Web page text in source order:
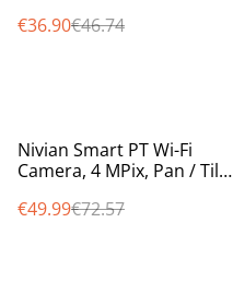
colour at night smartlight
€36.90€46.74
%
Nivian Smart PT Wi-Fi
Camera, 4 MPix, Pan / Tilt /
colour at night smartlight
€49.99€72.57